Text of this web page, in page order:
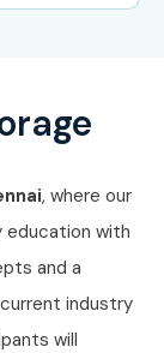
, where our
education with
and a
industry
will